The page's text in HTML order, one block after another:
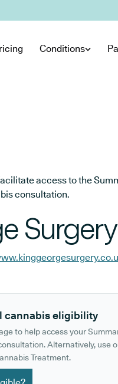
Conditions
access to the
consultation.
Surgery
cannabis eligibility
to help access your
Alternatively, use
Treatment.